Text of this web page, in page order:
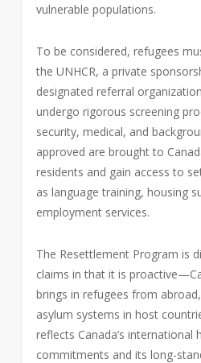
vulnerable populations.
To be considered, refugees
the UNHCR, a private
designated referral
undergo rigorous screening
security, medical, and
approved are brought to
residents and gain access to
as language training, housing
employment services.
The Resettlement Program is
claims in that it is
brings in refugees from
asylum systems in host
reflects Canada’s international
commitments and its long-